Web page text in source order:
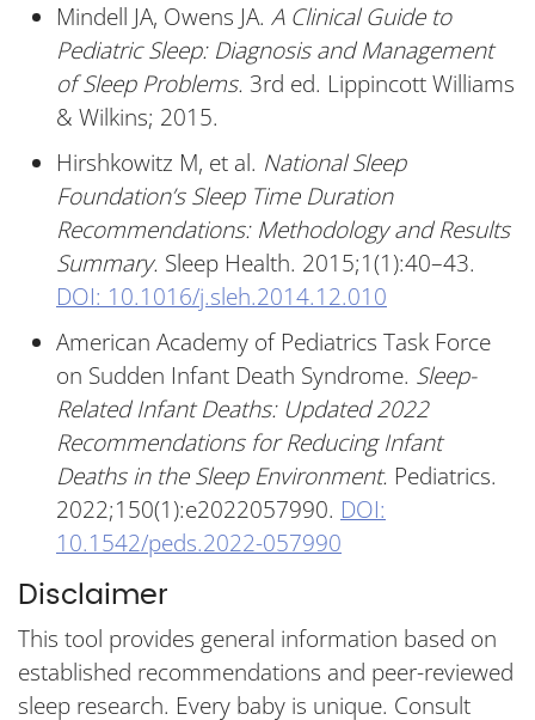
Mindell JA, Owens JA. A Clinical Guide to
Pediatric Sleep: Diagnosis and Management
of Sleep Problems. 3rd ed. Lippincott Williams
& Wilkins; 2015.
Hirshkowitz M, et al. National Sleep
Foundation’s Sleep Time Duration
Recommendations: Methodology and Results
Summary. Sleep Health. 2015;1(1):40–43.
DOI: 10.1016/j.sleh.2014.12.010
American Academy of Pediatrics Task Force
on Sudden Infant Death Syndrome. Sleep-
Related Infant Deaths: Updated 2022
Recommendations for Reducing Infant
Deaths in the Sleep Environment. Pediatrics.
2022;150(1):e2022057990. DOI:
10.1542/peds.2022-057990
Disclaimer
This tool provides general information based on
established recommendations and peer-reviewed
sleep research. Every baby is unique. Consult